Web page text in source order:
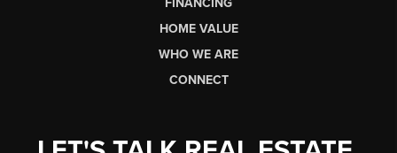
HOME VALUE
WHO WE ARE
CONNECT